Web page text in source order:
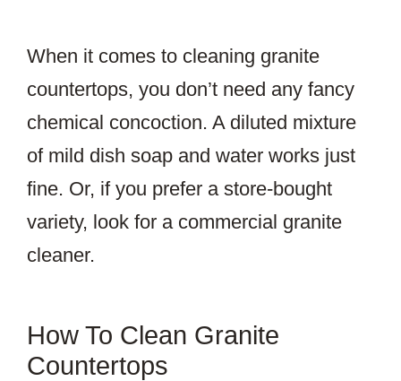
When it comes to cleaning granite
countertops, you don’t need any fancy
chemical concoction. A diluted mixture
of mild dish soap and water works just
fine. Or, if you prefer a store-bought
variety, look for a commercial granite
cleaner.
How To Clean Granite
Countertops